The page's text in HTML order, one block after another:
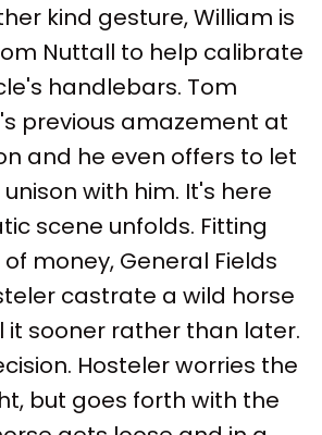
kind gesture, William is
Nuttall to help calibrate
handlebars. Tom
previous amazement at
and he even offers to let
with him. It's here
scene unfolds. Fitting
money, General Fields
castrate a wild horse
it sooner rather than later.
Hosteler worries the
but goes forth with the